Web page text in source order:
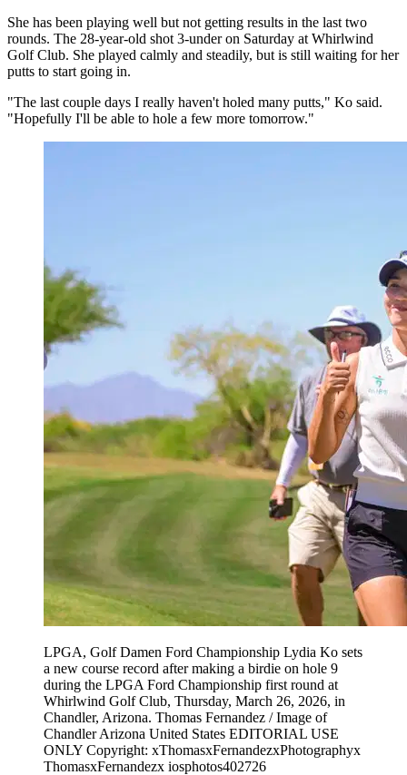
She has been playing well but not getting results in the last two
rounds. The 28-year-old shot 3-under on Saturday at Whirlwind
Golf Club. She played calmly and steadily, but is still waiting for her
putts to start going in.
"The last couple days I really haven't holed many putts," Ko said.
"Hopefully I'll be able to hole a few more tomorrow."
LPGA, Golf Damen Ford Championship Lydia Ko sets
a new course record after making a birdie on hole 9
during the LPGA Ford Championship first round at
Whirlwind Golf Club, Thursday, March 26, 2026, in
Chandler, Arizona. Thomas Fernandez / Image of
Chandler Arizona United States EDITORIAL USE
ONLY Copyright: xThomasxFernandezxPhotographyx
ThomasxFernandezx iosphotos402726